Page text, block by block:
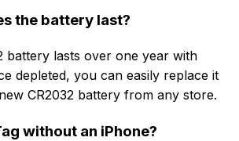
the battery last?
battery lasts over one year with
depleted, you can easily replace it
CR2032 battery from any store.
without an iPhone?